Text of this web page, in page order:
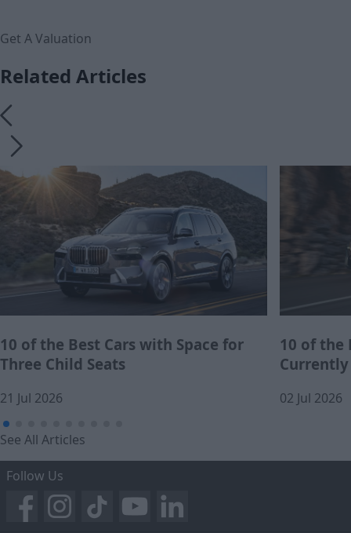
Get A Valuation
Related Articles
10 of the Best Cars with Space for
Three Child Seats
21 Jul 2026
10 of the
02 Jul 2026
See All Articles
Follow Us